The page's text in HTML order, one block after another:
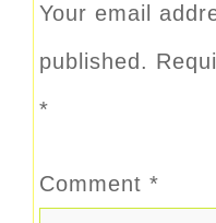
Your email
published.
*
Comment *